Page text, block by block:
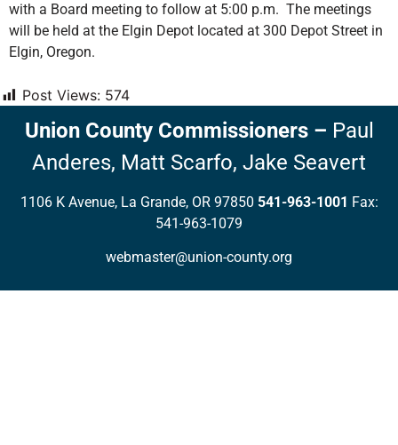
with a Board meeting to follow at 5:00 p.m. The meetings
will be held at the Elgin Depot located at 300 Depot Street in
Elgin, Oregon.
Post Views: 574
Union County Commissioners– Paul
Anderes, Matt Scarfo, Jake Seavert
1106 K Avenue, La Grande, OR 97850 541-963-1001 Fax:
541-963-1079
webmaster@union-county.org